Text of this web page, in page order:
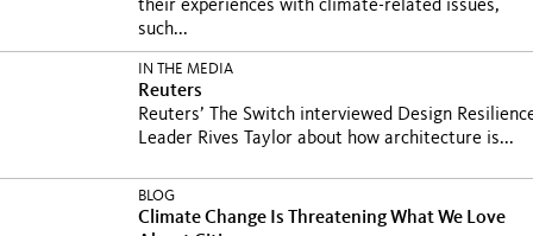
their experiences with climate-related issues,
such...
IN THE MEDIA
Reuters
Reuters’ The Switch interviewed Design
Leader Rives Taylor about how architecture is...
BLOG
Climate Change Is Threatening What We Love